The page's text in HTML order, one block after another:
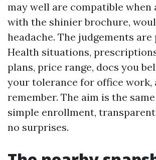
may well are compatible when
with the shinier brochure,
headache. The judgements are
Health situations,
plans, price range, docs you
your tolerance for office work,
remember. The aim is the
simple enrollment,
no surprises.